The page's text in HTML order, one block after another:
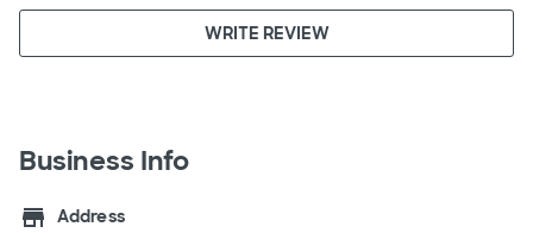
WRITE REVIEW
Business Info
store
Address